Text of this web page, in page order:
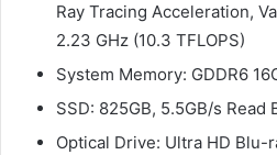
Ray Tracing Acceleration,
2.23 GHz (10.3 TFLOPS)
System Memory: GDDR6
SSD: 825GB, 5.5GB/s Read
Optical Drive: Ultra HD Blu-